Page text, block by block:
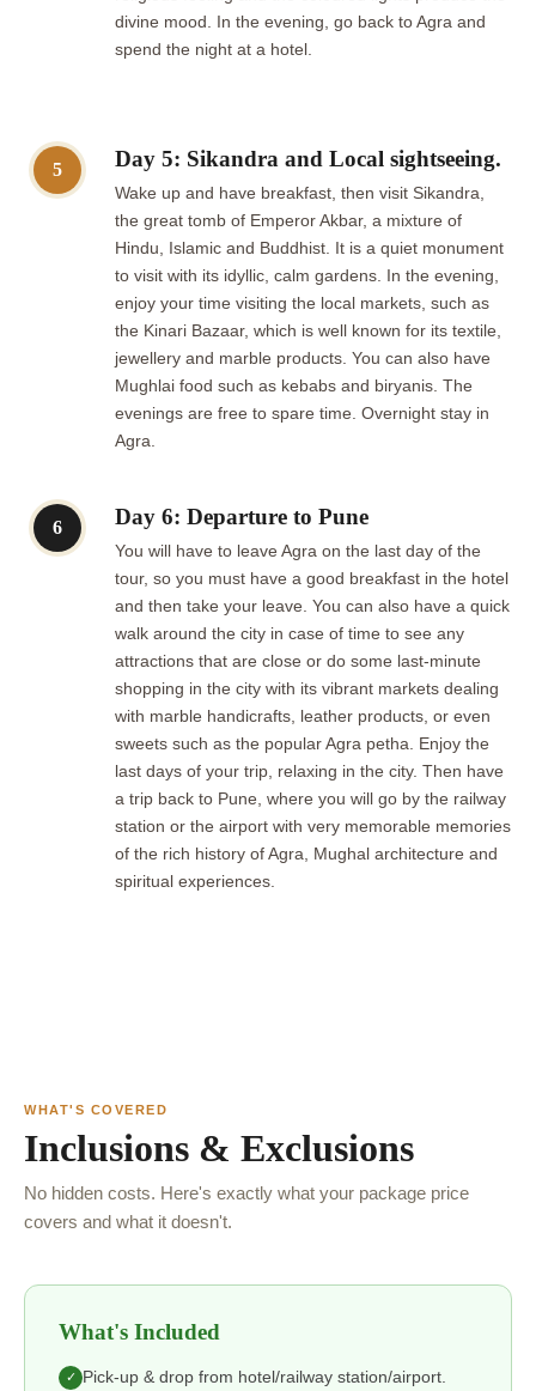
divine mood. In the evening, go back to Agra and
spend the night at a hotel.
5 Day 5: Sikandra and Local sightseeing.
Wake up and have breakfast, then visit Sikandra,
the great tomb of Emperor Akbar, a mixture of
Hindu, Islamic and Buddhist. It is a quiet monument
to visit with its idyllic, calm gardens. In the evening,
enjoy your time visiting the local markets, such as
the Kinari Bazaar, which is well known for its textile,
jewellery and marble products. You can also have
Mughlai food such as kebabs and biryanis. The
evenings are free to spare time. Overnight stay in
Agra.
6 Day 6: Departure to Pune
You will have to leave Agra on the last day of the
tour, so you must have a good breakfast in the hotel
and then take your leave. You can also have a quick
walk around the city in case of time to see any
attractions that are close or do some last-minute
shopping in the city with its vibrant markets dealing
with marble handicrafts, leather products, or even
sweets such as the popular Agra petha. Enjoy the
last days of your trip, relaxing in the city. Then have
a trip back to Pune, where you will go by the railway
station or the airport with very memorable memories
of the rich history of Agra, Mughal architecture and
spiritual experiences.
WHAT'S COVERED
Inclusions & Exclusions
No hidden costs. Here's exactly what your package price
covers and what it doesn't.
What's Included
✓ Pick-up & drop from hotel/railway station/airport.